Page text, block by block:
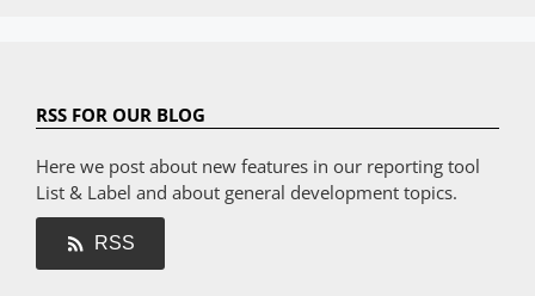
RSS FOR OUR BLOG
Here we post about new features in our reporting tool
List & Label and about general development topics.
RSS